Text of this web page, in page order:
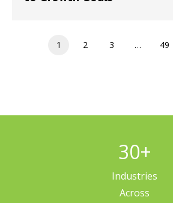
1 2 3 … 49
30+
Industries
Across